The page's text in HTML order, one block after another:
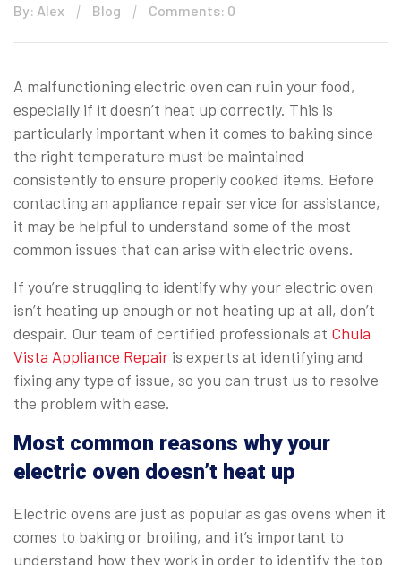
By: Alex Blog Comments: 0
A malfunctioning electric oven can ruin your food,
especially if it doesn’t heat up correctly. This is
particularly important when it comes to baking since
the right temperature must be maintained
consistently to ensure properly cooked items. Before
contacting an appliance repair service for assistance,
it may be helpful to understand some of the most
common issues that can arise with electric ovens.
If you’re struggling to identify why your electric oven
isn’t heating up enough or not heating up at all, don’t
despair. Our team of certified professionals at Chula
Vista Appliance Repair is experts at identifying and
fixing any type of issue, so you can trust us to resolve
the problem with ease.
Most common reasons why your
electric oven doesn’t heat up
Electric ovens are just as popular as gas ovens when it
comes to baking or broiling, and it’s important to
understand how they work in order to identify the top